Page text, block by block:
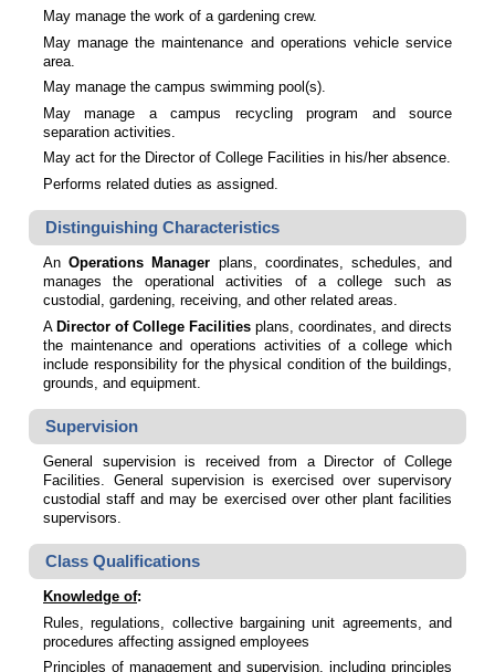
May manage the work of a gardening crew.
May manage the maintenance and operations vehicle service
area.
May manage the campus swimming pool(s).
May manage a campus recycling program and source
separation activities.
May act for the Director of College Facilities in his/her absence.
Performs related duties as assigned.
Distinguishing Characteristics
An Operations Manager plans, coordinates, schedules, and
manages the operational activities of a college such as
custodial, gardening, receiving, and other related areas.
A Director of College Facilities plans, coordinates, and directs
the maintenance and operations activities of a college which
include responsibility for the physical condition of the buildings,
grounds, and equipment.
Supervision
General supervision is received from a Director of College
Facilities. General supervision is exercised over supervisory
custodial staff and may be exercised over other plant facilities
supervisors.
Class Qualifications
Knowledge of:
Rules, regulations, collective bargaining unit agreements, and
procedures affecting assigned employees
Principles of management and supervision, including principles